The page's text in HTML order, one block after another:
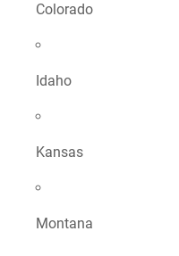
Colorado
Idaho
Kansas
Montana